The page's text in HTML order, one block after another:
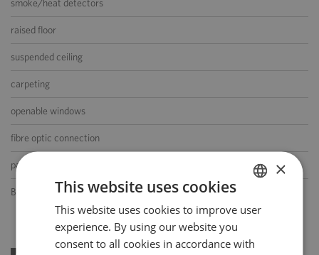
smoke/heat detectors
raised floor
suspended ceiling
carpeting
openable windows
fibre optic connection
partition walls
BMS
POLISH
×
This website uses cookies
This website uses cookies to improve user
experience. By using our website you
consent to all cookies in accordance with